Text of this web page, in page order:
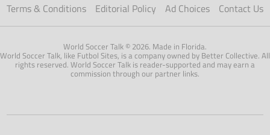
Terms & Conditions
Editorial Policy Ad Choices Contact Us
World Soccer Talk © 2026. Made in Florida.
World Soccer Talk, like Futbol Sites, is a company owned by Better Collective. All
rights reserved. World Soccer Talk is reader-supported and may earn a
commission through our partner links.